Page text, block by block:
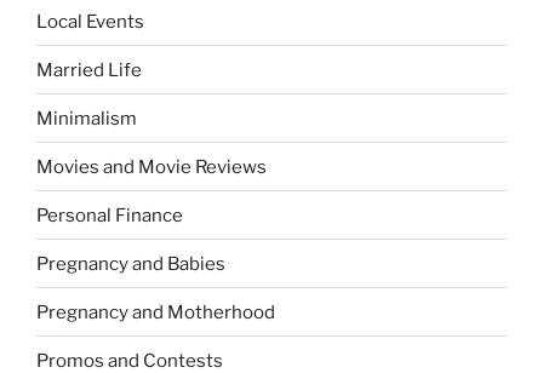
Local Events
Married Life
Minimalism
Movies and Movie Reviews
Personal Finance
Pregnancy and Babies
Pregnancy and Motherhood
Promos and Contests